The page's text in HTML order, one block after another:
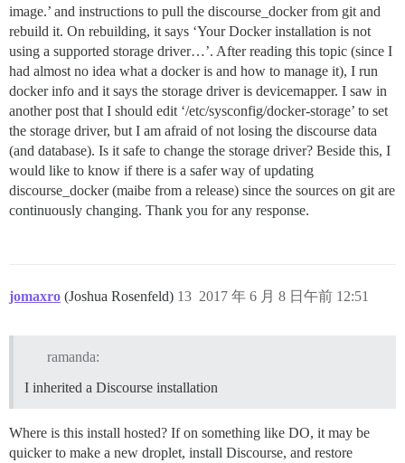
image.’ and instructions to pull the discourse_docker from git and
rebuild it. On rebuilding, it says ‘Your Docker installation is not
using a supported storage driver…’. After reading this topic (since I
had almost no idea what a docker is and how to manage it), I run
docker info and it says the storage driver is devicemapper. I saw in
another post that I should edit ‘/etc/sysconfig/docker-storage’ to set
the storage driver, but I am afraid of not losing the discourse data
(and database). Is it safe to change the storage driver? Beside this, I
would like to know if there is a safer way of updating
discourse_docker (maibe from a release) since the sources on git are
continuously changing. Thank you for any response.
jomaxro (Joshua Rosenfeld) 2017 年 6 月 8 日午前 12:51
13
ramanda:
I inherited a Discourse installation
Where is this install hosted? If on something like DO, it may be
quicker to make a new droplet, install Discourse, and restore